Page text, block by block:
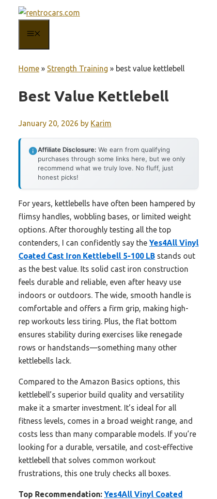
content
Home » Strength Training » best value kettlebell
Best Value Kettlebell
January 20, 2026 by Karim
Affiliate Disclosure: We earn from qualifying
purchases through some links here, but we only
recommend what we truly love. No fluff, just
honest picks!
For years, kettlebells have often been hampered by
flimsy handles, wobbling bases, or limited weight
options. After thoroughly testing all the top
contenders, I can confidently say the Yes4All Vinyl
Coated Cast Iron Kettlebell 5-100 LB stands out
as the best value. Its solid cast iron construction
feels durable and reliable, even after heavy use
indoors or outdoors. The wide, smooth handle is
comfortable and offers a firm grip, making high-
rep workouts less tiring. Plus, the flat bottom
ensures stability during exercises like renegade
rows or handstands—something many other
kettlebells lack.
Compared to the Amazon Basics options, this
kettlebell’s superior build quality and versatility
make it a smarter investment. It’s ideal for all
fitness levels, comes in a broad weight range, and
costs less than many comparable models. If you’re
looking for a durable, versatile, and cost-effective
kettlebell that solves common workout
frustrations, this one truly checks all boxes.
Top Recommendation: Yes4All Vinyl Coated